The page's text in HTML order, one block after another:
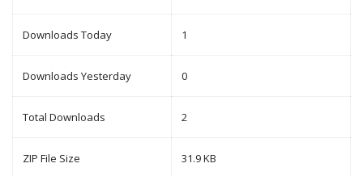
Downloads Today 1
Downloads Yesterday 0
Total Downloads 2
ZIP File Size 31.9 KB